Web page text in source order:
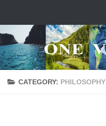
CATEGORY: PHILOSOPHY